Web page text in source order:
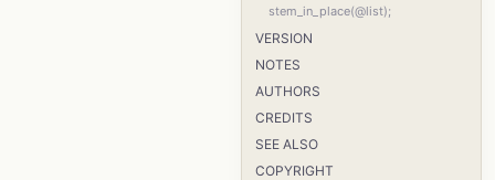
stem_in_place(@list);
VERSION
NOTES
AUTHORS
CREDITS
SEE ALSO
COPYRIGHT